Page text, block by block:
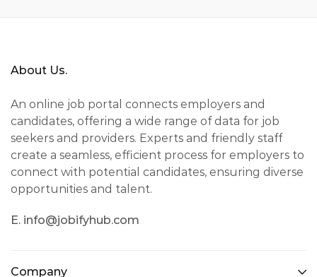
About Us.
An online job portal connects employers and
candidates, offering a wide range of data for job
seekers and providers. Experts and friendly staff
create a seamless, efficient process for employers to
connect with potential candidates, ensuring diverse
opportunities and talent.
E. info@jobifyhub.com
Company